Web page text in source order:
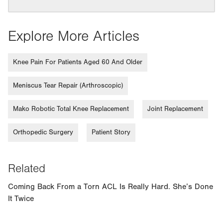
Explore More Articles
Knee Pain For Patients Aged 60 And Older
Meniscus Tear Repair (Arthroscopic)
Mako Robotic Total Knee Replacement Joint Replacement
Orthopedic Surgery Patient Story
Related
Coming Back From a Torn ACL Is Really Hard. She’s Done
It Twice